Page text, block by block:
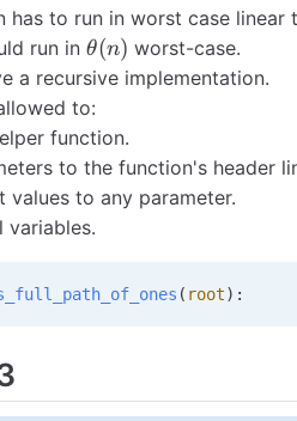
has to run in worst case
run in\theta(n)
θ(n) worst-case.
a recursive implementation.
to:
function.
to the function's header
values to any parameter.
variables.
( root):